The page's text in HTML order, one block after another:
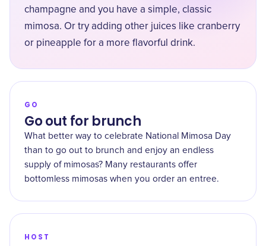
champagne and you have a simple, classic
mimosa. Or try adding other juices like cranberry
or pineapple for a more flavorful drink.
GO
Go out for brunch
What better way to celebrate National Mimosa Day
than to go out to brunch and enjoy an endless
supply of mimosas? Many restaurants offer
bottomless mimosas when you order an entree.
HOST